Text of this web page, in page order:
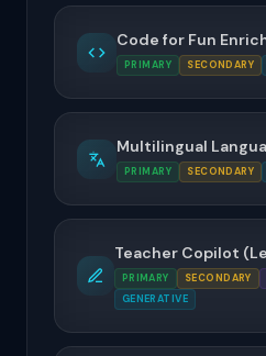
Code for Fun
PRIMARY SECONDARY
Multilingual
PRIMARY SECONDARY
Teacher Copilot
PRIMARY SECONDARY
GENERATIVE